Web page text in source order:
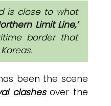
is close to what
Limit Line,’
border that
been the scene
clashesover the